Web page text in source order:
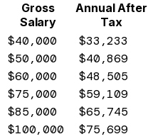
Gross
Salary
Annual After
Tax
$40,000 $33,233
$50,000
$40,869
$60,000
$48,505
$75,000
$59,109
$85,000
$65,745
$100,000
$75,699